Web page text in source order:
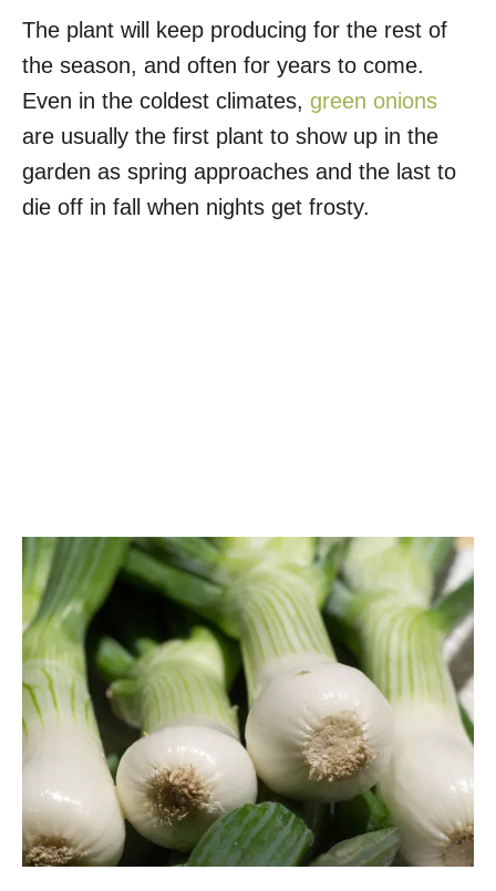
The plant will keep producing for the rest of
the season, and often for years to come.
Even in the coldest climates, green onions
are usually the first plant to show up in the
garden as spring approaches and the last to
die off in fall when nights get frosty.